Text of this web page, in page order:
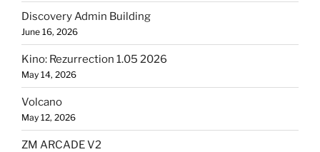
Discovery Admin Building
June 16, 2026
Kino: Rezurrection 1.05 2026
May 14, 2026
Volcano
May 12, 2026
ZM ARCADE V2